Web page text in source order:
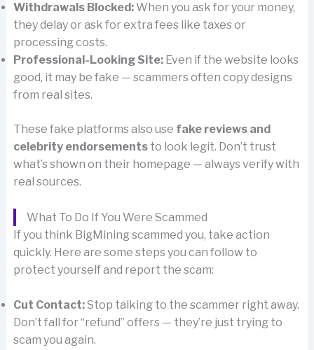
Withdrawals Blocked:When you ask for your money,
they delay or ask for extra fees like taxes or
processing costs.
Professional-Looking Site:Even if the website looks
good, it may be fake — scammers often copy designs
from real sites.
These fake platforms also use fake reviews and
celebrity endorsementsto look legit. Don’t trust
what’s shown on their homepage — always verify with
real sources.
What To Do If You Were Scammed
If you think BigMining scammed you, take action
quickly. Here are some steps you can follow to
protect yourself and report the scam:
Cut Contact:Stop talking to the scammer right away.
Don’t fall for “refund” offers — they’re just trying to
scam you again.